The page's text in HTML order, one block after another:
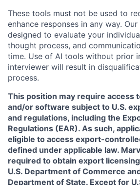
These tools must not be used to
enhance responses in any way.
designed to evaluate your
thought process, and
time. Use of AI tools without prior
interviewer will result in
process.
This position may require access
and/or software subject to U.S.
and regulations, including the
Regulations (EAR). As such,
eligible to access export-
defined under applicable law.
required to obtain export
U.S. Department of Commerce
Department of State. Except for